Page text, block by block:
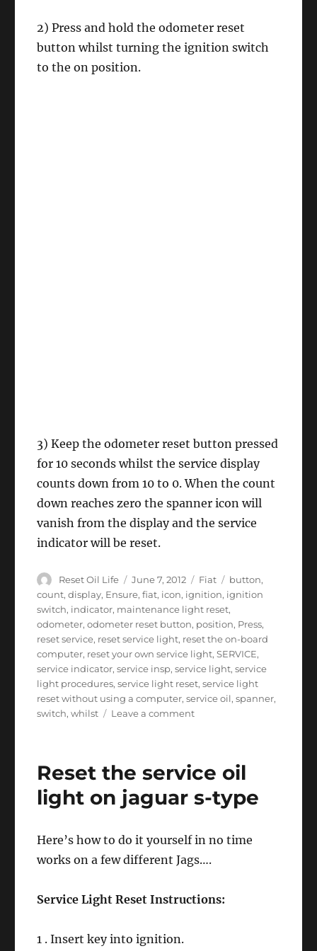
2) Press and hold the odometer reset
button whilst turning the ignition switch
to the on position.
3) Keep the odometer reset button pressed
for 10 seconds whilst the service display
counts down from 10 to 0. When the count
down reaches zero the spanner icon will
vanish from the display and the service
indicator will be reset.
Author
Reset Oil Life
Posted
on
June 7, 2012 Categories
Fiat Tags
button,
count,display, Ensure,fiat, icon, ignition, ignition
switch, indicator, maintenance light reset,
odometer,odometer reset button, position, Press,
reset service, reset service light, reset the on-board
computer, reset your own service light,SERVICE,
service indicator,service insp,service light,service
light procedures,service light reset,service light
reset without using a computer,service oil,spanner,
switch,whilst Leave a commenton
on
Fiat
Reset the service oil
light on jaguar s-type
Here’s how to do it yourself in no time
works on a few different Jags….
Service Light Reset Instructions:
1 . Insert key into ignition.